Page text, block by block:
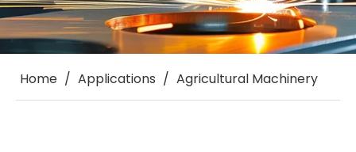
Home / Applications / Agricultural Machinery